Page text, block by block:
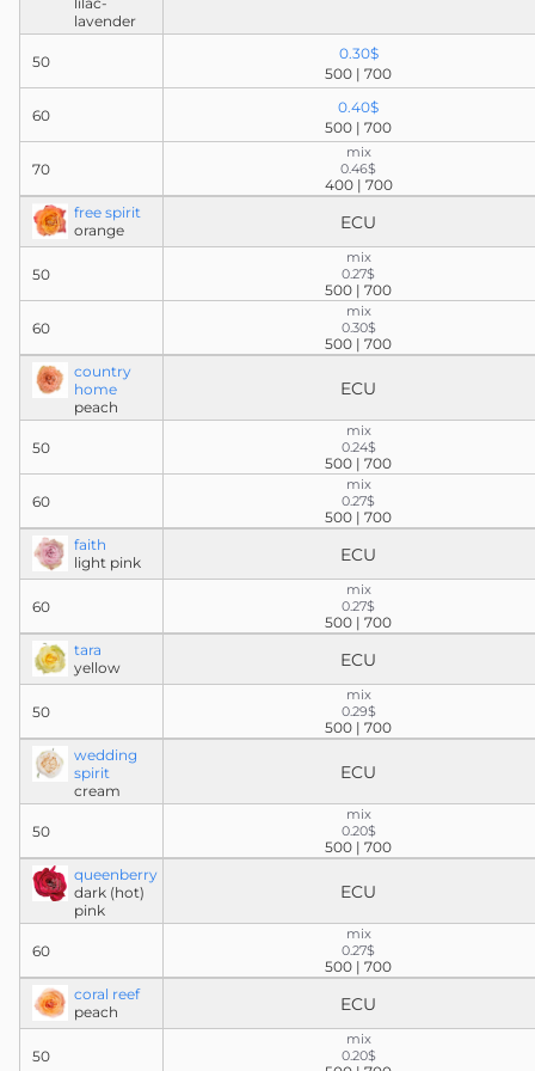
lavender
50
60
70
0.30$
500 | 700
0.40$
500 | 700
mix
0.46$
400 | 700
free spirit
orange
ECU
50
60
mix
0.27$
500 | 700
mix
0.30$
500 | 700
country
home
peach
ECU
50
60
mix
0.24$
500 | 700
mix
0.27$
500 | 700
faith
light pink
ECU
60
mix
0.27$
500 | 700
tara
yellow
ECU
50
mix
0.29$
500 | 700
wedding
spirit
cream
ECU
50
mix
0.20$
500 | 700
queenberry
dark (hot)
pink
ECU
60
mix
0.27$
500 | 700
coral reef
peach
ECU
50
mix
0.20$